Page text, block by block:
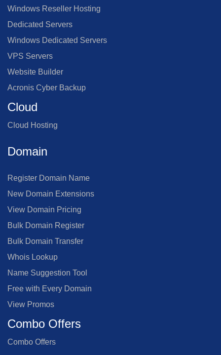
Windows Reseller Hosting
Dedicated Servers
Windows Dedicated Servers
VPS Servers
Website Builder
Acronis Cyber Backup
Cloud
Cloud Hosting
Domain
Register Domain Name
New Domain Extensions
View Domain Pricing
Bulk Domain Register
Bulk Domain Transfer
Whois Lookup
Name Suggestion Tool
Free with Every Domain
View Promos
Combo Offers
Combo Offers